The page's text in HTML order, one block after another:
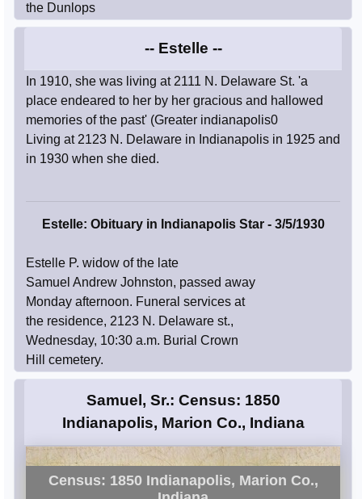
the Dunlops
-- Estelle --
In 1910, she was living at 2111 N. Delaware St. 'a
place endeared to her by her gracious and hallowed
memories of the past' (Greater indianapolis0
Living at 2123 N. Delaware in Indianapolis in 1925 and
in 1930 when she died.
Estelle: Obituary in Indianapolis Star - 3/5/1930
Estelle P. widow of the late
Samuel Andrew Johnston, passed away
Monday afternoon. Funeral services at
the residence, 2123 N. Delaware st.,
Wednesday, 10:30 a.m. Burial Crown
Hill cemetery.
Samuel, Sr.: Census: 1850
Indianapolis, Marion Co., Indiana
Census: 1850 Indianapolis, Marion Co.,